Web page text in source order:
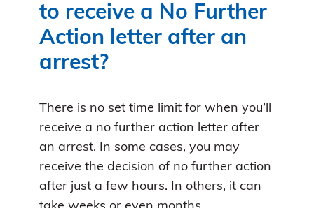
to receive a No Further
Action letter after an
arrest?
There is no set time limit for when you’ll
receive a no further action letter after
an arrest. In some cases, you may
receive the decision of no further action
after just a few hours. In others, it can